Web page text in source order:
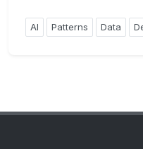
AI Patterns Data